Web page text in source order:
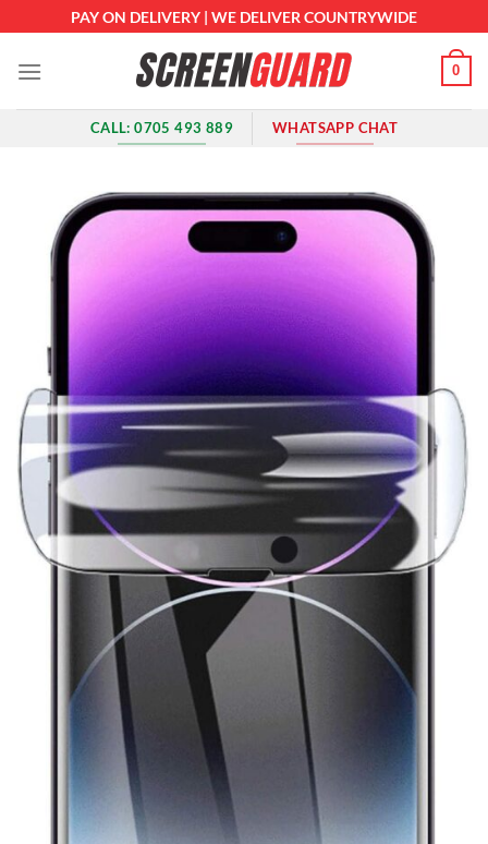
to
content
PAY ON DELIVERY | WE DELIVER COUNTRYWIDE
0
CALL: 0705 493 889 WHATSAPP CHAT